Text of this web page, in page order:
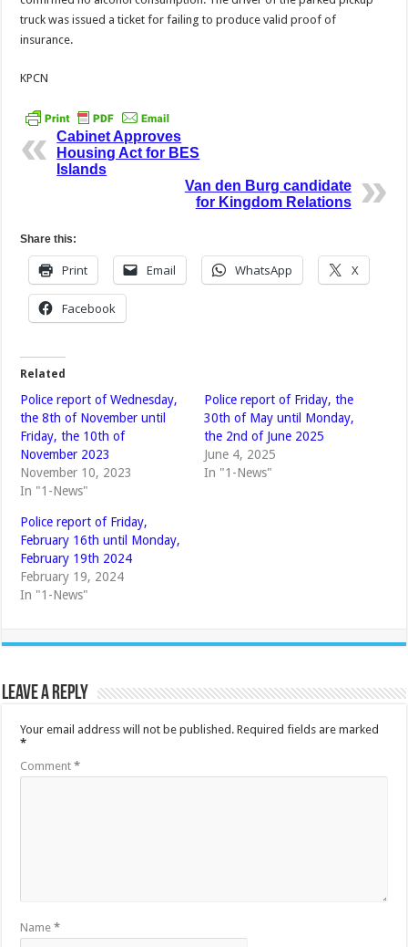
truck was issued a ticket for failing to produce valid proof of
insurance.
KPCN
Cabinet Approves
Housing Act for BES
Islands
Van den Burg candidate
for Kingdom Relations
Share this:
Print Email WhatsApp X
Facebook
Related
Police report of Wednesday,
the 8th of November until
Friday, the 10th of
November 2023
November 10, 2023
In "1-News"
Police report of Friday, the
30th of May until Monday,
the 2nd of June 2025
June 4, 2025
In "1-News"
Police report of Friday,
February 16th until Monday,
February 19th 2024
February 19, 2024
In "1-News"
Leave a Reply
Your email address will not be published. Required fields are marked
*
Comment*
Name*